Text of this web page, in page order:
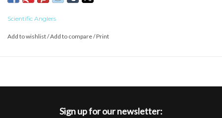
Heat stable- stays fixed even in hot temperatures
Scientific Anglers
Add to wishlist/Add to compare/Print
Sign up for our newsletter: